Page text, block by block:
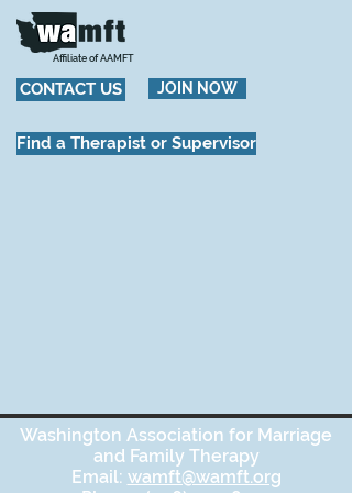
Affiliate of AAMFT
CONTACT US JOIN NOW
Find a Therapist or Supervisor
Washington Association for Marriage
and Family Therapy
Email: wamft@wamft.org